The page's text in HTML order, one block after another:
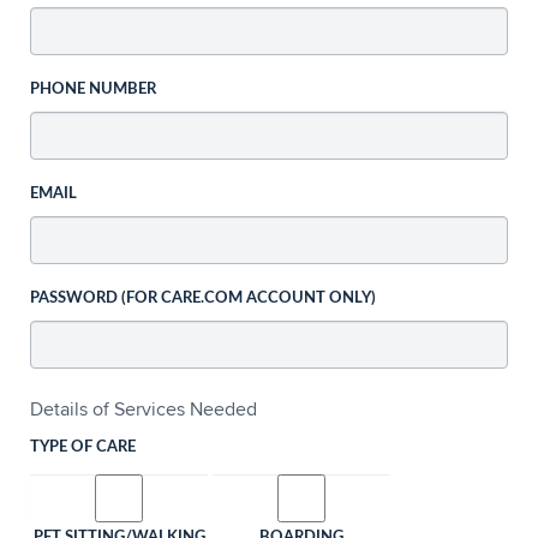
PHONE NUMBER
EMAIL
PASSWORD (FOR CARE.COM ACCOUNT ONLY)
Details of Services Needed
TYPE OF CARE